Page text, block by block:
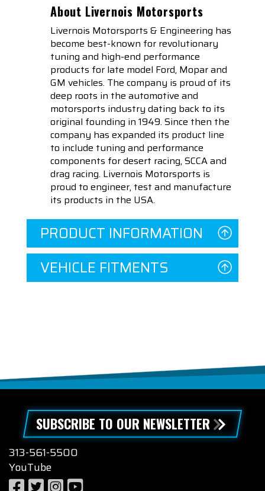
About Livernois Motorsports
Livernois Motorsports & Engineering has
become best-known for revolutionary
tuning and high-end performance
products for late model Ford, Mopar and
GM vehicles. The company is proud of its
deep roots in the automotive and
motorsports industry dating back to its
original founding in 1949. Since then the
company has expanded its product line
to include tuning and performance
components for desert racing, SCCA and
drag racing. Livernois Motorsports is
proud to engineer, test and manufacture
its products in the USA.
PRODUCT INFORMATION
VEHICLE FITMENTS
SUBSCRIBE TO OUR NEWSLETTER
313-561-5500
YouTube